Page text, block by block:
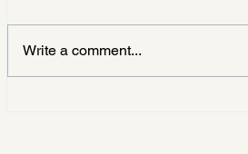
Write a comment...